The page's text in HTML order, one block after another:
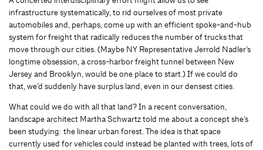
infrastructure systematically, to rid ourselves of most private
automobiles and, perhaps, come up with an efficient spoke-and-hub
system for freight that radically reduces the number of trucks that
move through our cities. (Maybe NY Representative Jerrold Nadler’s
longtime obsession, a cross-harbor freight tunnel between New
Jersey and Brooklyn, would be one place to start.) If we could do
that, we’d suddenly have surplus land, even in our densest cities.
What could we do with all that land? In a recent conversation,
landscape architect Martha Schwartz told me about a concept she’s
been studying: the linear urban forest. The idea is that space
currently used for vehicles could instead be planted with trees, lots of